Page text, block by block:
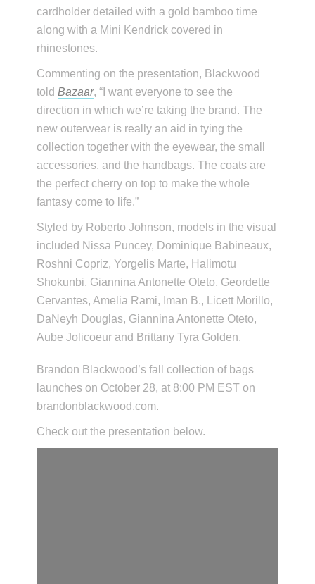
cardholder detailed with a gold bamboo time
along with a Mini Kendrick covered in
rhinestones.
Commenting on the presentation, Blackwood
toldBazaar, “I want everyone to see the
direction in which we’re taking the brand. The
new outerwear is really an aid in tying the
collection together with the eyewear, the small
accessories, and the handbags. The coats are
the perfect cherry on top to make the whole
fantasy come to life.”
Styled by Roberto Johnson, models in the visual
included Nissa Puncey, Dominique Babineaux,
Roshni Copriz, Yorgelis Marte, Halimotu
Shokunbi, Giannina Antonette Oteto, Geordette
Cervantes, Amelia Rami, Iman B., Licett Morillo,
DaNeyh Douglas, Giannina Antonette Oteto,
Aube Jolicoeur and Brittany Tyra Golden.
Brandon Blackwood’s fall collection of bags
launches on October 28, at 8:00 PM EST on
brandonblackwood.com.
Check out the presentation below.